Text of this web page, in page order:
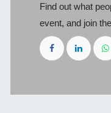
Find out what
event, and join